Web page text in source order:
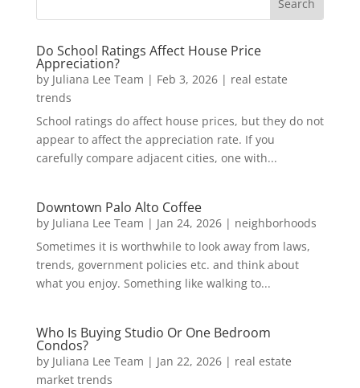
Do School Ratings Affect House Price
Appreciation?
by Juliana Lee Team | Feb 3, 2026| real estate
trends
School ratings do affect house prices, but they do not
appear to affect the appreciation rate. If you
carefully compare adjacent cities, one with...
Downtown Palo Alto Coffee
by Juliana Lee Team | Jan 24, 2026| neighborhoods
Sometimes it is worthwhile to look away from laws,
trends, government policies etc. and think about
what you enjoy. Something like walking to...
Who Is Buying Studio Or One Bedroom
Condos?
by Juliana Lee Team | Jan 22, 2026| real estate
market trends